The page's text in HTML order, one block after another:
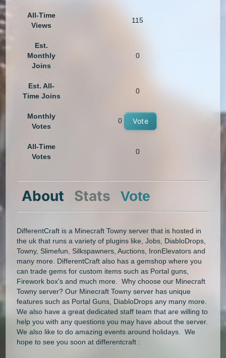
All-Time
Views
115
Est.
Monthly
Joins
0
Est. All-
Time Joins
0
Monthly
Votes
0 Vote
All-Time
Votes
0
About Stats Vote
DifferentCraft is a Minecraft Towny server that is hosted in
the uk that runs a variety of plugins like, Jobs, DiabloDrops,
Towny, Slimefun, Silkspawners, Auctions, IronElevators and
many more. DifferentCraft also has a gemshop where you
can trade gems for custom items such as Portal guns,
Firework box's and much more. Why choose our Minecraft
Towny server? Our Minecraft Towny server has unique
features such as Portal Guns, DiabloDrops any many more.
We also have a great dedicated staff team that are willing to
help you with any questions you may have about the server.
We also like to do amazing events around holidays. We
hope to see you soon at differentcraft :